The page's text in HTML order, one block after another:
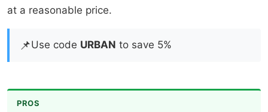
at a reasonable price.
📌Use code URBAN to save 5%
PROS